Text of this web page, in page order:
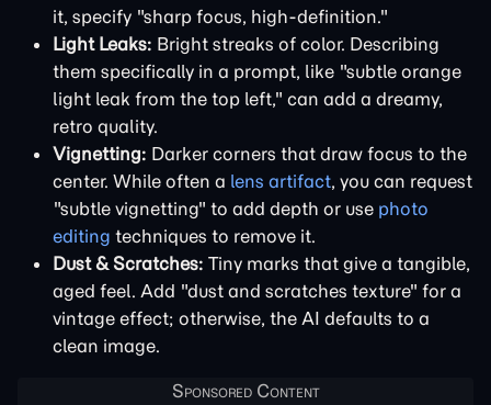
it, specify "sharp focus, high-definition."
Light Leaks: Bright streaks of color. Describing
them specifically in a prompt, like "subtle orange
light leak from the top left," can add a dreamy,
retro quality.
Vignetting: Darker corners that draw focus to the
center. While often a lens artifact, you can request
"subtle vignetting" to add depth or use photo
editing techniques to remove it.
Dust & Scratches: Tiny marks that give a tangible,
aged feel. Add "dust and scratches texture" for a
vintage effect; otherwise, the AI defaults to a
clean image.